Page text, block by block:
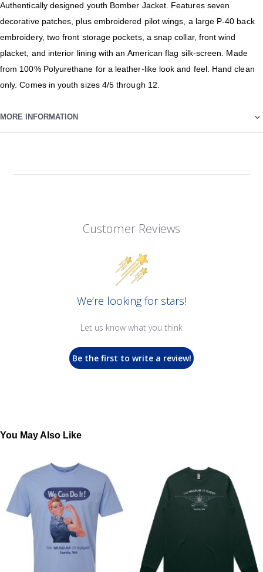
Authentically designed youth Bomber Jacket. Features seven
decorative patches, plus embroidered pilot wings, a large P-40 back
embroidery, two front storage pockets, a snap collar, front wind
placket, and interior lining with an American flag silk-screen. Made
from 100% Polyurethane for a leather-like look and feel. Hand clean
only. Comes in youth sizes 4/5 through 12.
MORE INFORMATION
Customer Reviews
We’re looking for stars!
Let us know what you think
Be the first to write a review!
You May Also Like